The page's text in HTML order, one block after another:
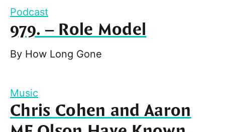
Podcast
979. – Role Model
By How Long Gone
Music
Chris Cohen and Aaron